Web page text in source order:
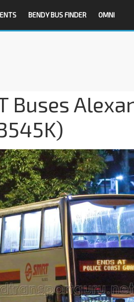
BENDY BUS FINDER OMNI
Buses